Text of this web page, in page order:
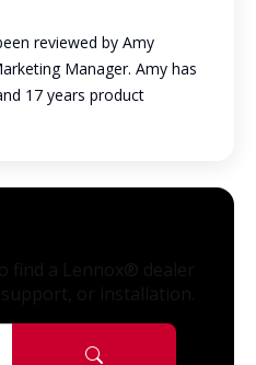
reviewed by Amy
Manager. Amy has
17 years product